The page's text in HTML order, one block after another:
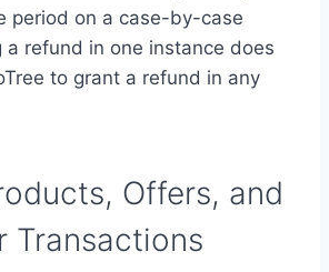
period on a case-by-case
a refund in one instance does
to grant a refund in any
Offers, and
Transactions